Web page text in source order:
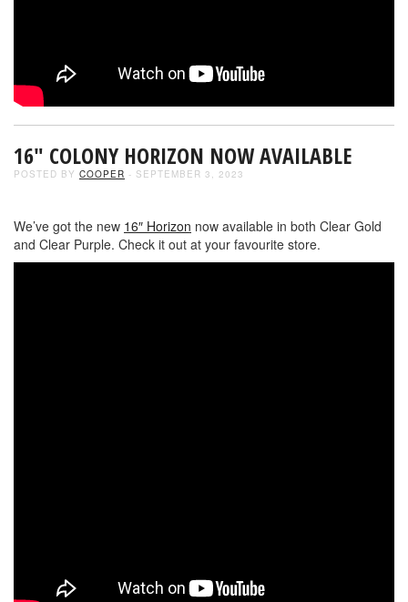
16″ COLONY HORIZON NOW AVAILABLE
POSTED BY COOPER - SEPTEMBER 3, 2023
We’ve got the new 16″ Horizon now available in both Clear Gold
and Clear Purple. Check it out at your favourite store.